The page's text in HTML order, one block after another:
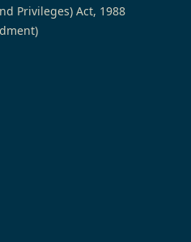
Privileges) Act, 1988